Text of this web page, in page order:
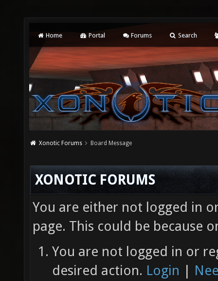
Home Portal Forums Search
Xonotic Forums Board Message
XONOTIC FORUMS
You are either not logged in
page. This could be because
You are not logged in or
desired action. Login |